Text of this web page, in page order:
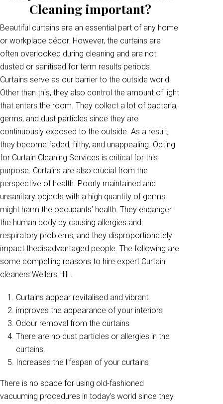
Cleaning important?
Beautiful curtains are an essential part of any home
or workplace décor. However, the curtains are
often overlooked during cleaning and are not
dusted or sanitised for term results periods.
Curtains serve as our barrier to the outside world.
Other than this, they also control the amount of light
that enters the room. They collect a lot of bacteria,
germs, and dust particles since they are
continuously exposed to the outside. As a result,
they become faded, filthy, and unappealing. Opting
for Curtain Cleaning Services is critical for this
purpose. Curtains are also crucial from the
perspective of health. Poorly maintained and
unsanitary objects with a high quantity of germs
might harm the occupants’ health. They endanger
the human body by causing allergies and
respiratory problems, and they disproportionately
impact thedisadvantaged people. The following are
some compelling reasons to hire expert Curtain
cleaners Wellers Hill .
Curtains appear revitalised and vibrant.
improves the appearance of your interiors
Odour removal from the curtains
There are no dust particles or allergies in the
curtains.
Increases the lifespan of your curtains
There is no space for using old-fashioned
vacuuming procedures in today’s world since they